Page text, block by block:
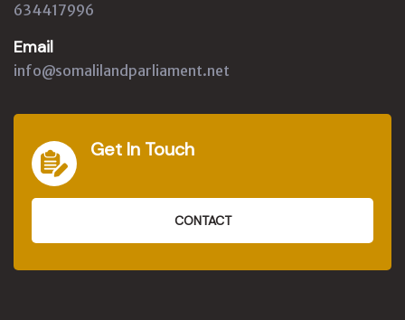
634417996
Email
info@somalilandparliament.net
Get In Touch
CONTACT